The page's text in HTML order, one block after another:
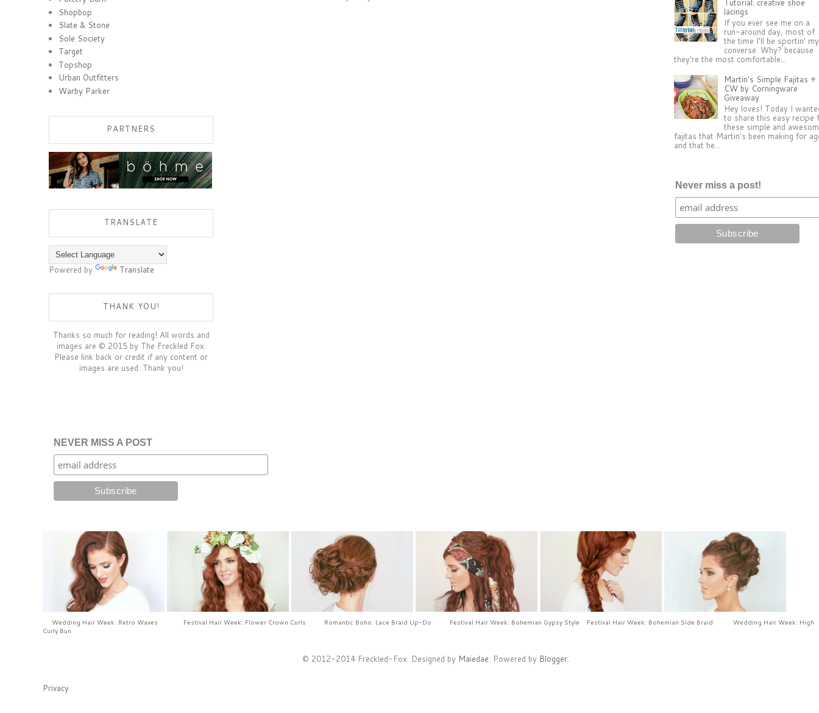
Shopbop
Slate & Stone
Sole Society
Target
Topshop
Urban Outfitters
Warby Parker
PARTNERS
TRANSLATE
Powered by Translate
THANK YOU!
Thanks so much for reading! All words and
images are © 2015 by The Freckled Fox.
Please link back or credit if any content or
images are used. Thank you!
Tutorial: creative shoe
lacings
If you ever see me on a
run-around day, most of
the time I'll be sportin' my
converse. Why? because
they're the most comfortable...
Martin's Simple Fajitas +
CW by Corningware
Giveaway
Hey loves! Today I
to share this easy recipe
these simple and
fajitas that Martin's been making for
and that he...
Never miss a post!
NEVER MISS A POST
Wedding Hair Week: Retro Waves Festival Hair Week: Flower Crown Curls Romantic Boho: Lace Braid Up-Do Festival Hair Week: Bohemian Gypsy Style Festival Hair Week: Bohemian Side Braid
Wedding Hair Week: High
Curly Bun
© 2012-2014 Freckled-Fox. Designed by Maiedae. Powered by Blogger.
Privacy